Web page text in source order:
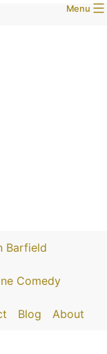
Menu
Barfield
Comedy
Blog About